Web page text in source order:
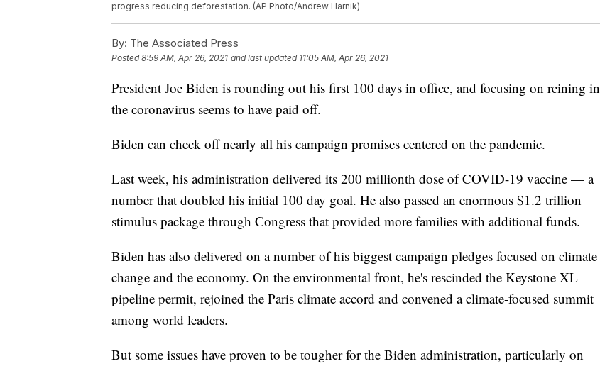
progress reducing deforestation. (AP Photo/Andrew Harnik)
By: The Associated Press
Posted8:59 AM, Apr 26, 2021 and last updated 11:05 AM, Apr 26, 2021
President Joe Biden is rounding out his first 100 days in office, and focusing on reining in
the coronavirus seems to have paid off.
Biden can check off nearly all his campaign promises centered on the pandemic.
Last week, his administration delivered its 200 millionth dose of COVID-19 vaccine — a
number that doubled his initial 100 day goal. He also passed an enormous $1.2 trillion
stimulus package through Congress that provided more families with additional funds.
Biden has also delivered on a number of his biggest campaign pledges focused on climate
change and the economy. On the environmental front, he's rescinded the Keystone XL
pipeline permit, rejoined the Paris climate accord and convened a climate-focused summit
among world leaders.
But some issues have proven to be tougher for the Biden administration, particularly on